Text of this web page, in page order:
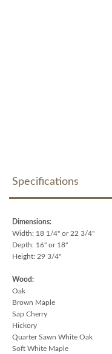
Specifications
Dimensions:
Width: 18 1/4" or 22 3/4"
Depth: 16" or 18"
Height: 29 3/4"
Wood:
Oak
Brown Maple
Sap Cherry
Hickory
Quarter Sawn White Oak
Soft White Maple